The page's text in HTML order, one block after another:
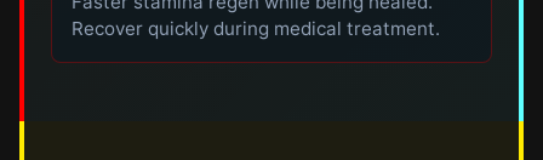
Recover quickly during medical treatment.